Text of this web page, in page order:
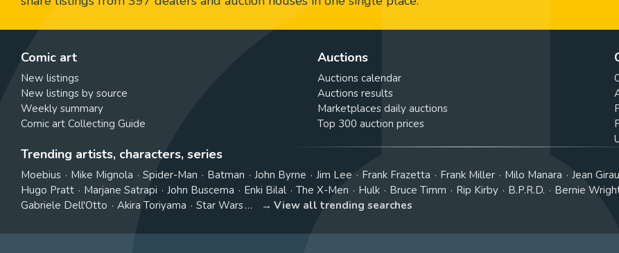
Comic art
New listings
New listings by source
Weekly summary
Comic art Collecting Guide
Auctions
Auctions calendar
Auctions results
Marketplaces daily auctions
Top 300 auction prices
Trending artists, characters, series
Moebius Mike Mignola Spider-Man Batman John Byrne Jim Lee Frank Frazetta Frank Miller Milo Manara Jean
Hugo Pratt
Marjane Satrapi John Buscema Enki Bilal The X-Men Hulk Bruce Timm Rip Kirby B.P.R.D. Bernie
Gabriele Dell'Otto
Akira Toriyama Star Wars View all trending searches